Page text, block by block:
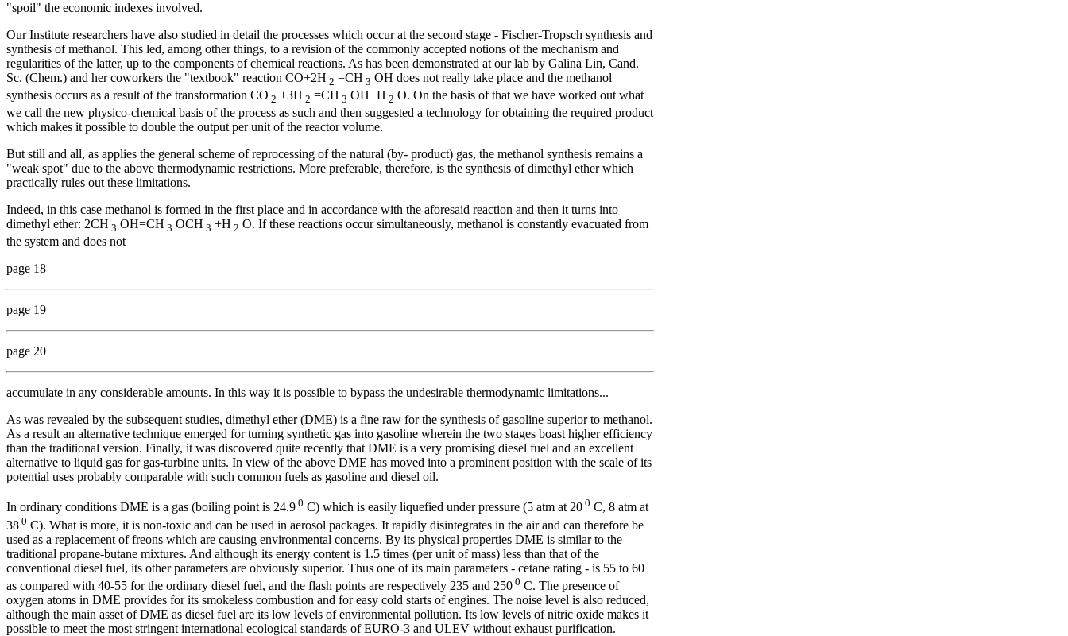
"spoil" the economic indexes involved.
Our Institute researchers have also studied in detail the processes which occur at the second stage - Fischer-Tropsch synthesis and
synthesis of methanol. This led, among other things, to a revision of the commonly accepted notions of the mechanism and
regularities of the latter, up to the components of chemical reactions. As has been demonstrated at our lab by Galina Lin, Cand.
Sc. (Chem.) and her coworkers the "textbook" reaction СО+2Н 2 =СН 3 ОН does not really take place and the methanol
synthesis occurs as a result of the transformation СO 2 +ЗН 2 =СН 3 ОН+Н 2 О. On the basis of that we have worked out what
we call the new physico-chemical basis of the process as such and then suggested a technology for obtaining the required product
which makes it possible to double the output per unit of the reactor volume.
But still and all, as applies the general scheme of reprocessing of the natural (by- product) gas, the methanol synthesis remains a
"weak spot" due to the above thermodynamic restrictions. More preferable, therefore, is the synthesis of dimethyl ether which
practically rules out these limitations.
Indeed, in this case methanol is formed in the first place and in accordance with the aforesaid reaction and then it turns into
dimethyl ether: 2СН 3 ОН=СН 3 ОСН 3 +Н 2 О. If these reactions occur simultaneously, methanol is constantly evacuated from
the system and does not
page 18
page 19
page 20
accumulate in any considerable amounts. In this way it is possible to bypass the undesirable thermodynamic limitations...
As was revealed by the subsequent studies, dimethyl ether (DME) is a fine raw for the synthesis of gasoline superior to methanol.
As a result an alternative technique emerged for turning synthetic gas into gasoline wherein the two stages boast higher efficiency
than the traditional version. Finally, it was discovered quite recently that DME is a very promising diesel fuel and an excellent
alternative to liquid gas for gas-turbine units. In view of the above DME has moved into a prominent position with the scale of its
potential uses probably comparable with such common fuels as gasoline and diesel oil.
In ordinary conditions DME is a gas (boiling point is 24.9 0 C) which is easily liquefied under pressure (5 atm at 20 0 C, 8 atm at
38 0 C). What is more, it is non-toxic and can be used in aerosol packages. It rapidly disintegrates in the air and can therefore be
used as a replacement of freons which are causing environmental concerns. By its physical properties DME is similar to the
traditional propane-butane mixtures. And although its energy content is 1.5 times (per unit of mass) less than that of the
conventional diesel fuel, its other parameters are obviously superior. Thus one of its main parameters - cetane rating - is 55 to 60
as compared with 40-55 for the ordinary diesel fuel, and the flash points are respectively 235 and 250 0 C. The presence of
oxygen atoms in DME provides for its smokeless combustion and for easy cold starts of engines. The noise level is also reduced,
although the main asset of DME as diesel fuel are its low levels of environmental pollution. Its low levels of nitric oxide makes it
possible to meet the most stringent international ecological standards of EURO-3 and ULEV without exhaust purification.